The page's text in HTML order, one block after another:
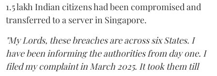
1.5 lakh Indian citizens had been compromised and
transferred to a server in Singapore.
"My Lords, these breaches are across six States. I
have been informing the authorities from day one. I
filed my complaint in March 2025. It took them till